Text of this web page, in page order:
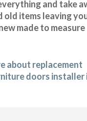
and take
old items leaving
made to measure
about replacement
doors installer